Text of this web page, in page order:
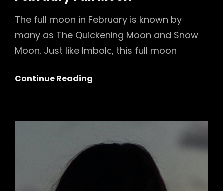
The full moon in February is known by
many as The Quickening Moon and Snow
Moon. Just like Imbolc, this full moon
Continue Reading
Moon